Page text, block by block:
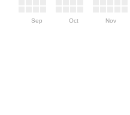
Sep Oct Nov